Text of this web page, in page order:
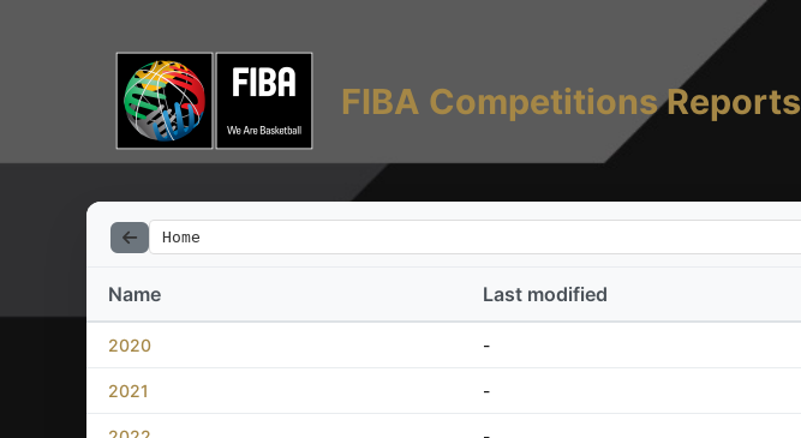
FIBA Competitions Reports
Home
Name Last modified
2020 -
2021 -